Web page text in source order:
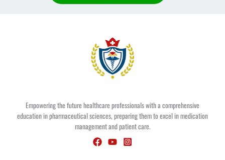
Empowering the future healthcare professionals with a comprehensive
education in pharmaceutical sciences, preparing them to excel in medication
management and patient care.